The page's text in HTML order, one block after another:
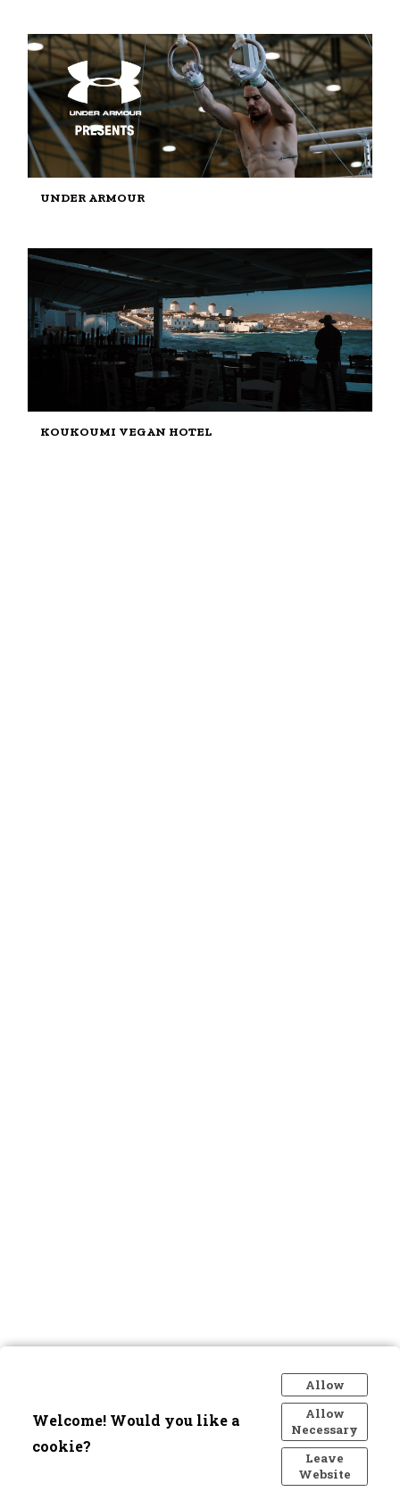
UNDER ARMOUR
KOUKOUMI VEGAN HOTEL
Welcome! Would you like a
cookie?
Allow
Allow
Necessary
Leave
Website